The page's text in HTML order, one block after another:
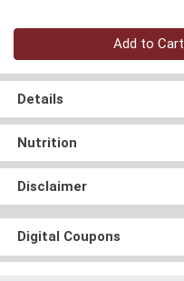
Quantity 0
Add to Cart
Details
Nutrition
Disclaimer
Digital Coupons